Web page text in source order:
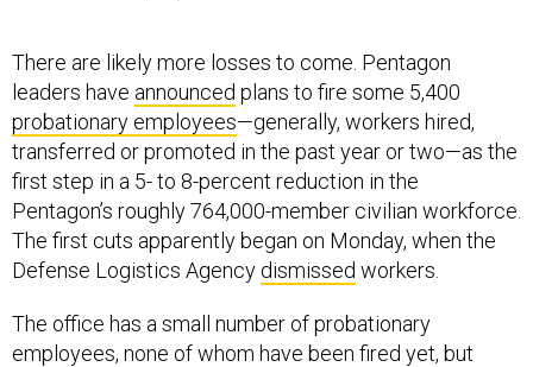
There are likely more losses to come. Pentagon
leaders have announced plans to fire some 5,400
probationary employees—generally, workers hired,
transferred or promoted in the past year or two—as the
first step in a 5- to 8-percent reduction in the
Pentagon’s roughly 764,000-member civilian workforce.
The first cuts apparently began on Monday, when the
Defense Logistics Agency dismissed workers.
The office has a small number of probationary
employees, none of whom have been fired yet, but